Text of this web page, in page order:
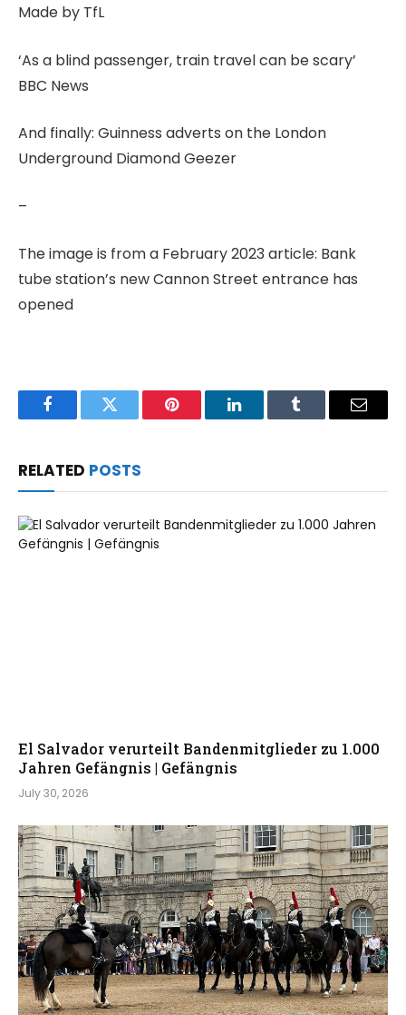
Made by TfL
‘As a blind passenger, train travel can be scary’
BBC News
And finally: Guinness adverts on the London
Underground Diamond Geezer
–
The image is from a February 2023 article: Bank
tube station’s new Cannon Street entrance has
opened
FacebookTwitter Pinterest LinkedInTumblr Email
RELATED POSTS
El Salvador verurteilt Bandenmitglieder zu 1.000
Jahren Gefängnis | Gefängnis
July 30, 2026